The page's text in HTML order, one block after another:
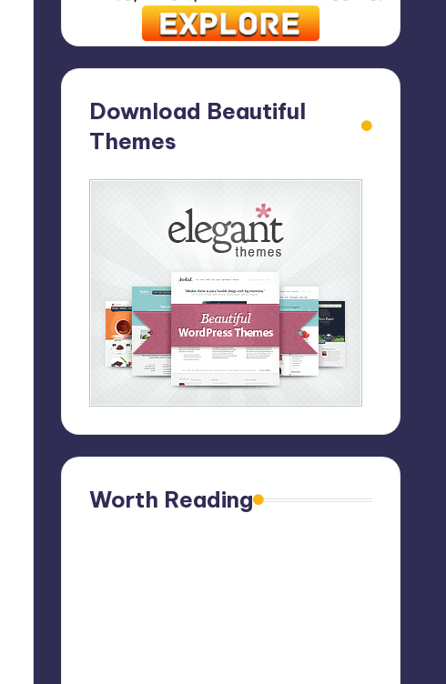
Download Beautiful
Themes
Worth Reading